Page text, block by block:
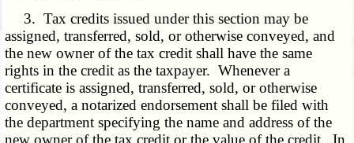
3. Tax credits issued under this section may be
assigned, transferred, sold, or otherwise conveyed, and
the new owner of the tax credit shall have the same
rights in the credit as the taxpayer. Whenever a
certificate is assigned, transferred, sold, or otherwise
conveyed, a notarized endorsement shall be filed with
the department specifying the name and address of the
new owner of the tax credit or the value of the credit. In